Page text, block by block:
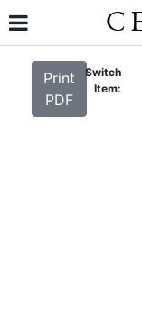
Print
PDF
Switch
Item: